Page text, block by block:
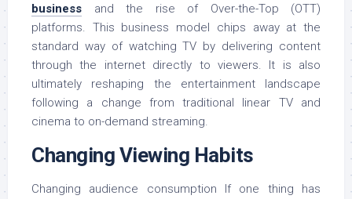
business and the rise of Over-the-Top (OTT)
platforms. This business model chips away at the
standard way of watching TV by delivering content
through the internet directly to viewers. It is also
ultimately reshaping the entertainment landscape
following a change from traditional linear TV and
cinema to on-demand streaming.
Changing Viewing Habits
Changing audience consumption If one thing has